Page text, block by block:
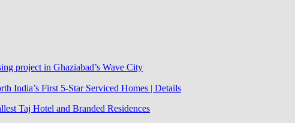
project in Ghaziabad’s Wave City
India’s First 5-Star Serviced Homes | Details
Taj Hotel and Branded Residences